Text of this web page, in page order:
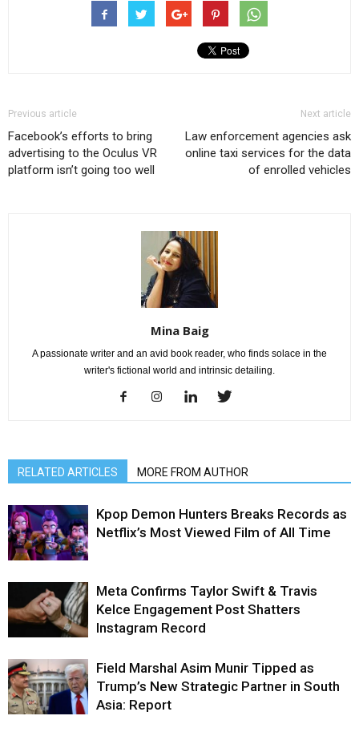
Previous article
Facebook’s efforts to bring
advertising to the Oculus VR
platform isn’t going too well
Next article
Law enforcement agencies ask
online taxi services for the data
of enrolled vehicles
Mina Baig
A passionate writer and an avid book reader, who finds solace in the
writer's fictional world and intrinsic detailing.
RELATED ARTICLES MORE FROM AUTHOR
Kpop Demon Hunters Breaks Records as
Netflix’s Most Viewed Film of All Time
Meta Confirms Taylor Swift & Travis
Kelce Engagement Post Shatters
Instagram Record
Field Marshal Asim Munir Tipped as
Trump’s New Strategic Partner in South
Asia: Report